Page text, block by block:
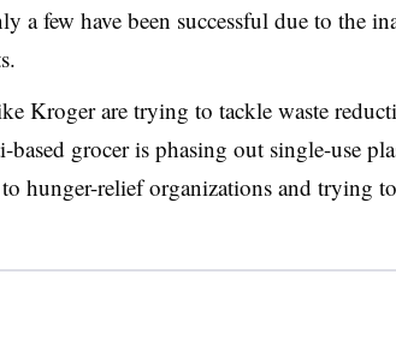
a few have been successful due to the
Kroger are trying to tackle waste
based grocer is phasing out single-use
hunger-relief organizations and trying